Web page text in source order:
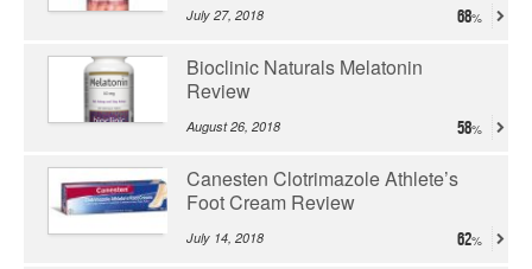
July 27, 2018 68
Bioclinic Naturals Melatonin
Review
August 26, 2018 58
Canesten Clotrimazole Athlete’s
Foot Cream Review
July 14, 2018 62